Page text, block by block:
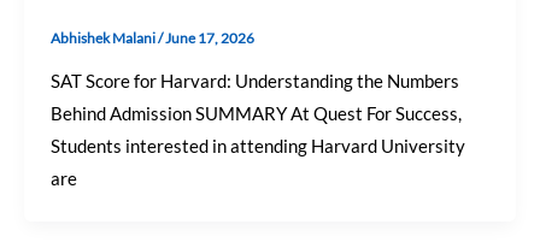
Abhishek Malani/June 17, 2026
SAT Score for Harvard: Understanding the Numbers
Behind Admission SUMMARY At Quest For Success,
Students interested in attending Harvard University
are